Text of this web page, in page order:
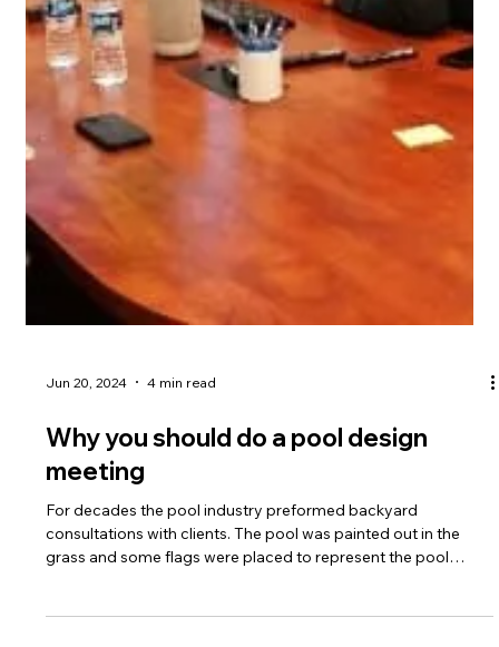
Aug 6, 2024
Spring is the worst time to install a
pool
consumers (and contractors) to talk about how far they were
has been damaging to the pool business. The start date
should be discussed, but isn't knowing when things are going
to be DONE more important? Recently, a lot of projects have
been started, and MANY projects never completed.